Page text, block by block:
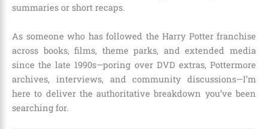
summaries or short recaps.
As someone who has followed the Harry Potter franchise
across books, films, theme parks, and extended media
since the late 1990s—poring over DVD extras, Pottermore
archives, interviews, and community discussions—I’m
here to deliver the authoritative breakdown you’ve been
searching for.